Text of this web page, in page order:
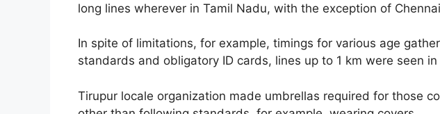
long lines wherever in Tamil Nadu, with the exception of
In spite of limitations, for example, timings for various age
standards and obligatory ID cards, lines up to 1 km were seen
Tirupur locale organization made umbrellas required for those